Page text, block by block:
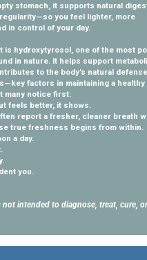
stomach, it supports natural
you feel lighter, more
in control of your day.
is hydroxytyrosol, one of the most
in nature. It helps support
to the body’s natural
factors in maintaining a healthy
many notice first:
feels better, it shows.
report a fresher, cleaner breath
true freshness begins from within.
a day.
you.
intended to diagnose, treat, cure,